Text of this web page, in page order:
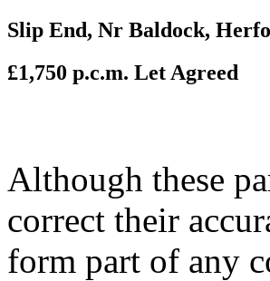
Slip End, Nr Baldock,
£1,750 p.c.m. Let Agreed
Although these
correct their
form part of any